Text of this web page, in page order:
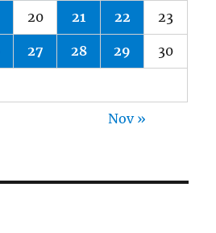
20 21 22 23
27 28 29 30
Nov »